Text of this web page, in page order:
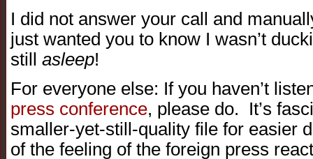
I did not answer your call and
just wanted you to know I wasn’t
still asleep!
For everyone else: If you haven’t
press conference, please do. It’s
smaller-yet-still-quality file for easier
of the feeling of the foreign press